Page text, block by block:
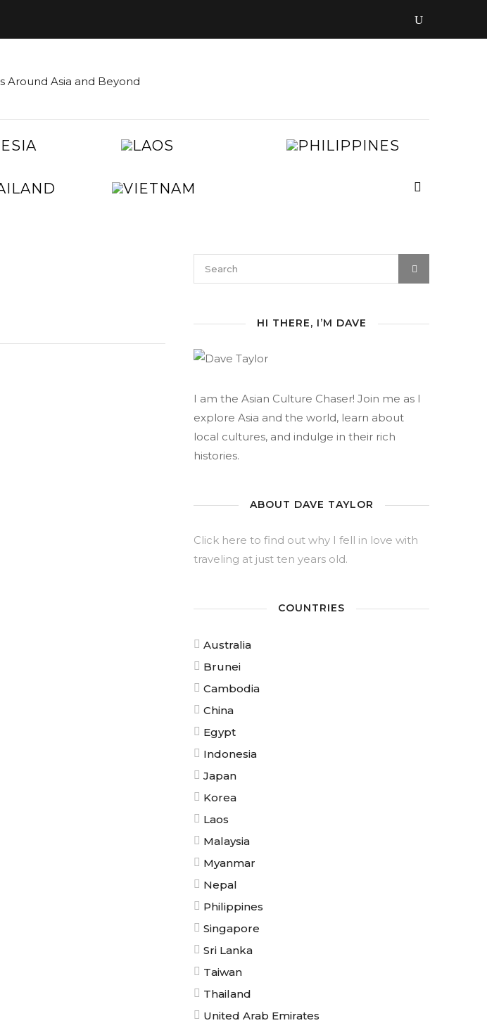
INDONESIAKOREA MYANMAR
NEPAL
THAILAND
UNITED
HI THERE, I’M DAVE
I am the Asian Culture Chaser! Join me as I
explore Asia and the world, learn about
local cultures, and indulge in their rich
histories.
ABOUT DAVE TAYLOR
Click here to find out why I fell in love with
traveling at just ten years old.
COUNTRIES
Australia
Brunei
Cambodia
China
Egypt
Indonesia
Japan
Korea
Laos
Malaysia
Myanmar
Nepal
Philippines
Singapore
Sri Lanka
Taiwan
Thailand
United Arab Emirates